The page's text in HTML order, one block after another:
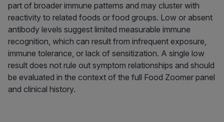
part of broader immune patterns and may cluster with
reactivity to related foods or food groups. Low or absent
antibody levels suggest limited measurable immune
recognition, which can result from infrequent exposure,
immune tolerance, or lack of sensitization. A single low
result does not rule out symptom relationships and should
be evaluated in the context of the full Food Zoomer panel
and clinical history.